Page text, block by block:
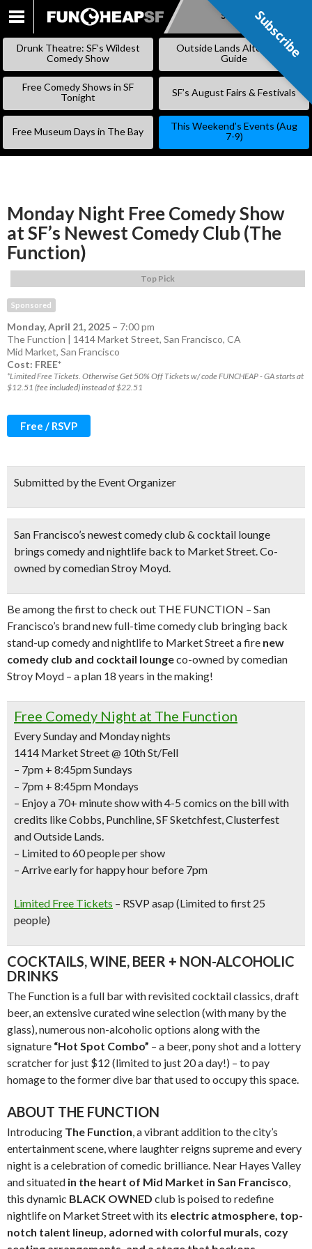
SKIP
Subscribe
Drunk Theatre: SF’s Wildest
Comedy Show
Outside Lands Alternative
Guide
Free Comedy Shows in SF
Tonight
SF’s August Fairs & Festivals
Free Museum Days in The Bay
This Weekend’s Events (Aug
7-9)
Monday Night Free Comedy Show
at SF’s Newest Comedy Club (The
Function)
Top Pick
Sponsored
Monday, April 21, 2025 – 7:00 pm
The Function | 1414 Market Street, San Francisco, CA
Mid Market, San Francisco
Cost: FREE*
*Limited Free Tickets. Otherwise Get 50% Off Tickets w/ code FUNCHEAP - GA starts at
$12.51 (fee included) instead of $22.51
Free / RSVP
Submitted by the Event Organizer
San Francisco’s newest comedy club & cocktail lounge
brings comedy and nightlife back to Market Street. Co-
owned by comedian Stroy Moyd.
Be among the first to check out THE FUNCTION – San
Francisco’s brand new full-time comedy club bringing back
stand-up comedy and nightlife to Market Street a fire new
comedy club and cocktail loungeco-owned by comedian
Stroy Moyd – a plan 18 years in the making!
Free Comedy Night at The Function
Every Sunday and Monday nights
1414 Market Street @ 10th St/Fell
– 7pm + 8:45pm Sundays
– 7pm + 8:45pm Mondays
– Enjoy a 70+ minute show with 4-5 comics on the bill with
credits likeCobbs, Punchline, SF Sketchfest, Clusterfest
and Outside Lands.
– Limited to 60 people per show
– Arrive early for happy hour before 7pm
Limited Free Tickets – RSVP asap (Limited to first 25
people)
COCKTAILS, WINE, BEER + NON-ALCOHOLIC
DRINKS
The Function is a full bar with revisited cocktail classics, draft
beer, an extensive curated wine selection (with many by the
glass), numerous non-alcoholic options along with the
signature “Hot Spot Combo” – a beer, pony shot and a lottery
scratcher for just $12 (limited to just 20 a day!) – to pay
homage to the former dive bar that used to occupy this space.
ABOUT THE FUNCTION
Introducing The Function, a vibrant addition to the city’s
entertainment scene, where laughter reigns supreme and every
night is a celebration of comedic brilliance. Near Hayes Valley
and situated in the heart of Mid Market in San Francisco,
this dynamic BLACK OWNED club is poised to redefine
nightlife on Market Street with its electric atmosphere, top-
notch talent lineup, adorned with colorful murals, cozy
Subscribe